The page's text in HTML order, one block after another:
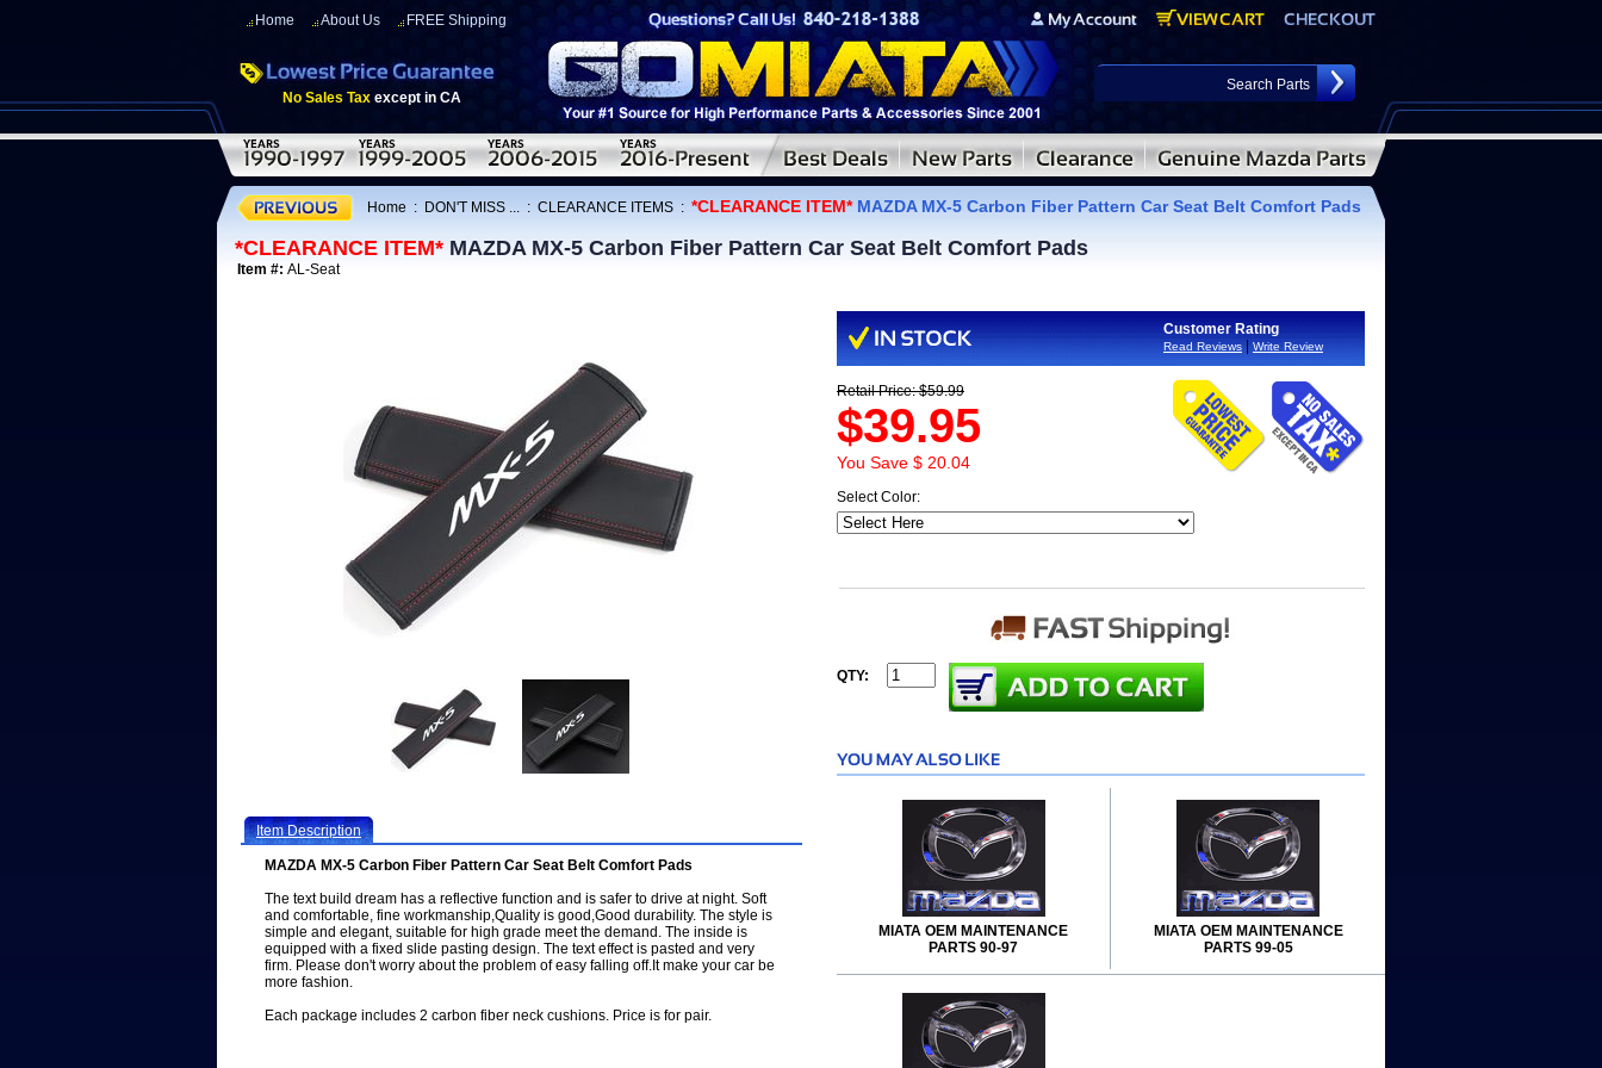
Home About Us FREE Shipping
No Sales Tax except in CA
Home : DON'T MISS ... : CLEARANCE ITEMS : *CLEARANCE ITEM*MAZDA MX-5 Carbon Fiber Pattern Car Seat Belt Comfort Pads
*CLEARANCE ITEM* MAZDA MX-5 Carbon Fiber Pattern Car Seat Belt Comfort Pads
Item #: AL-Seat
Item Description
MAZDA MX-5 Carbon Fiber Pattern Car Seat Belt Comfort Pads
The text build dream has a reflective function and is safer to drive at night. Soft
and comfortable, fine workmanship,Quality is good,Good durability. The style is
simple and elegant, suitable for high grade meet the demand. The inside is
equipped with a fixed slide pasting design. The text effect is pasted and very
firm. Please don't worry about the problem of easy falling off.It make your car be
more fashion.
Each package includes 2 carbon fiber neck cushions. Price is for pair.
Customer Rating
Read Reviews Write Review
Retail Price: $59.99
$39.95
You Save $ 20.04
Select Color:
QTY:
MIATA OEM MAINTENANCE
PARTS 90-97
MIATA OEM MAINTENANCE
PARTS 99-05